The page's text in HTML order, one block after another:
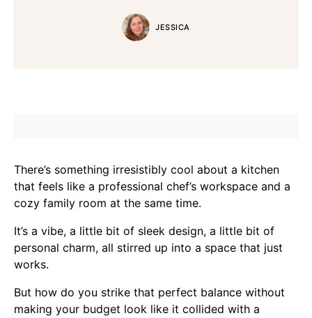
JESSICA
There’s something irresistibly cool about a kitchen
that feels like a professional chef’s workspace and a
cozy family room at the same time.
It’s a vibe, a little bit of sleek design, a little bit of
personal charm, all stirred up into a space that just
works.
But how do you strike that perfect balance without
making your budget look like it collided with a